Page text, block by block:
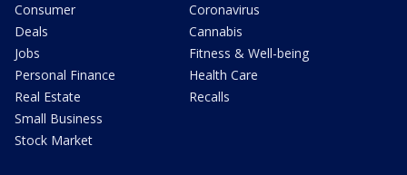
Consumer
Deals
Jobs
Personal Finance
Real Estate
Small Business
Stock Market
Coronavirus
Cannabis
Fitness & Well-being
Health Care
Recalls